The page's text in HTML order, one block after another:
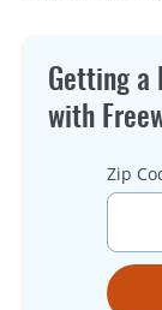
Getting a
with
Zip